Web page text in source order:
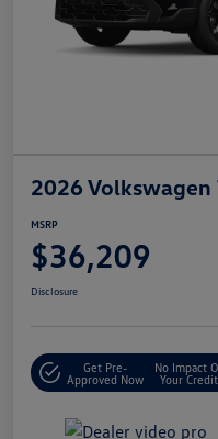
2026 Volkswagen
MSRP
$36,209
Disclosure
Get Pre-
Approved Now
No Impact
Your Credit